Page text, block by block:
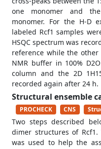
one monomer and
monomer. For the H-D
labeled Rcf1 samples
HSQC spectrum was
reference while the
NMR buffer in 100%
column and the 2D
recorded again after 24 h.
Structural ensemble
PROCHECK
CNS
Two steps described
dimer structures of Rcf1.
was used to help the